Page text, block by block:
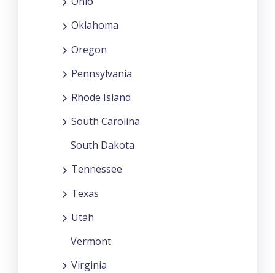
Oklahoma
Oregon
Pennsylvania
Rhode Island
South Carolina
South Dakota
Tennessee
Texas
Utah
Vermont
Virginia